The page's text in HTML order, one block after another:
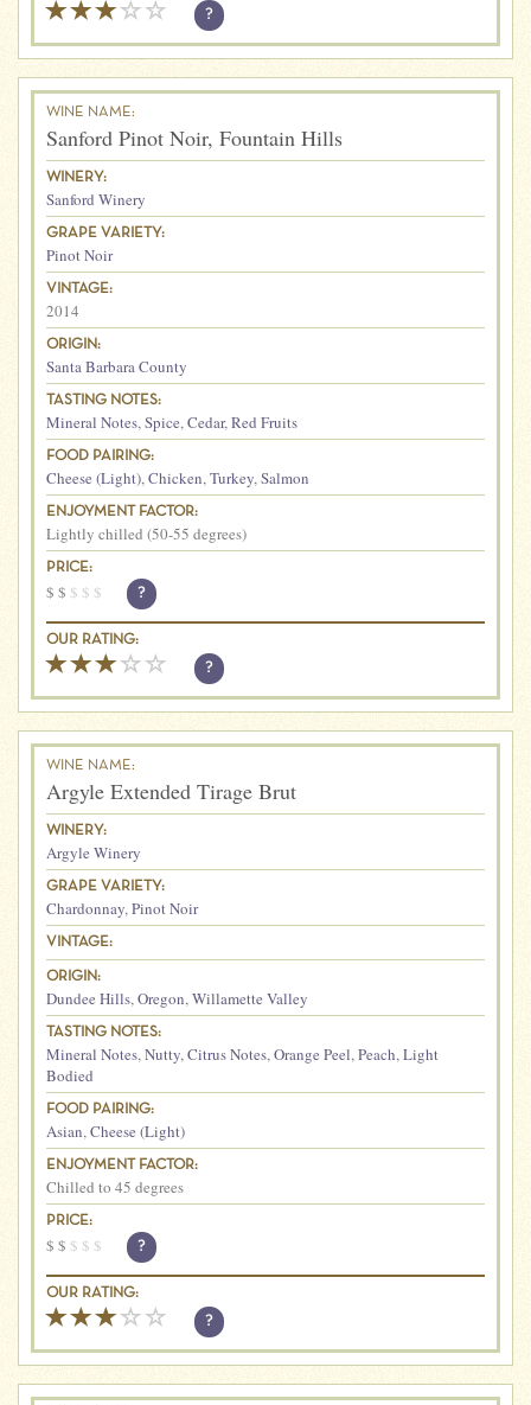
?
WINE NAME:
Sanford Pinot Noir, Fountain Hills
WINERY:
Sanford Winery
GRAPE VARIETY:
Pinot Noir
VINTAGE:
2014
ORIGIN:
Santa Barbara County
TASTING NOTES:
Mineral Notes,Spice,Cedar,Red Fruits
FOOD PAIRING:
Cheese (Light),Chicken,Turkey,Salmon
ENJOYMENT FACTOR:
Lightly chilled (50-55 degrees)
PRICE:
$ $ $ $ $ ?
OUR RATING:
?
WINE NAME:
Argyle Extended Tirage Brut
WINERY:
Argyle Winery
GRAPE VARIETY:
Chardonnay,Pinot Noir
VINTAGE:
ORIGIN:
Dundee Hills,Oregon,Willamette Valley
TASTING NOTES:
Mineral Notes,Nutty,Citrus Notes,Orange Peel,Peach,Light
Bodied
FOOD PAIRING:
Asian,Cheese (Light)
ENJOYMENT FACTOR:
Chilled to 45 degrees
PRICE:
$ $ $ $ $ ?
OUR RATING:
?